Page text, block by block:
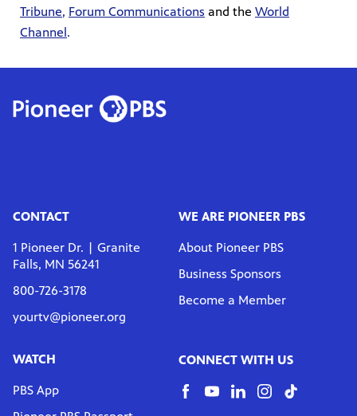
Tribune, Forum Communications and the World
Channel .
CONTACT
1 Pioneer Dr. | Granite
Falls, MN 56241
800-726-3178
yourtv@pioneer.org
WE ARE PIONEER PBS
About Pioneer PBS
Business Sponsors
Become a Member
WATCH
PBS App
CONNECT WITH US